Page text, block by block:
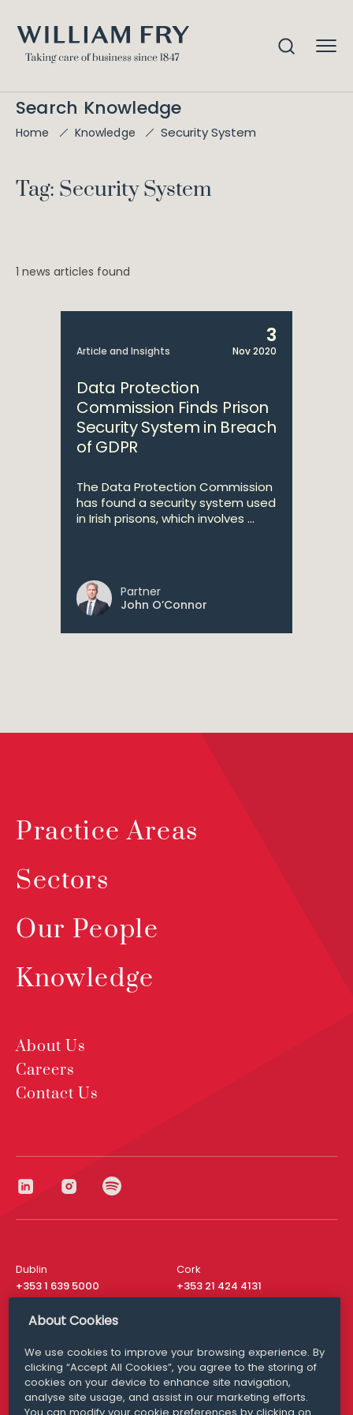
Search Knowledge
Home Knowledge Security System
Tag: Security System
1 news articles found
Article and Insights
3
Nov 2020
Data Protection
Commission Finds Prison
Security System in Breach
of GDPR
The Data Protection Commission
has found a security system used
in Irish prisons, which involves ...
Partner
John O’Connor
Practice Areas
Sectors
Our People
Knowledge
About Us
Careers
Contact Us
Dublin
+353 1 639 5000
Cork
+353 21 424 4131
London
San Francisco
+ 1 415 200 4910
Media Queries
media@williamfry.com
About Cookies
We use cookies to improve your browsing experience. By
clicking “Accept All Cookies”, you agree to the storing of
cookies on your device to enhance site navigation,
analyse site usage, and assist in our marketing efforts.